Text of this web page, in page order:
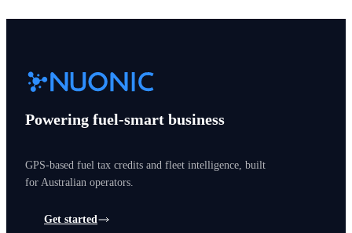
Powering fuel-smart business
GPS-based fuel tax credits and fleet intelligence, built
for Australian operators.
Get started